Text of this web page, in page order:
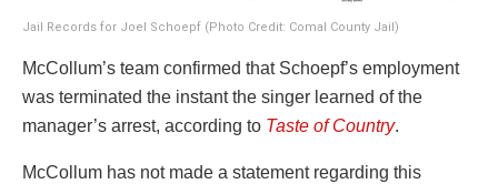
Jail Records for Joel Schoepf (Photo Credit: Comal County Jail)
McCollum’s team confirmed that Schoepf’s employment
was terminated the instant the singer learned of the
manager’s arrest, according to Taste of Country.
McCollum has not made a statement regarding this